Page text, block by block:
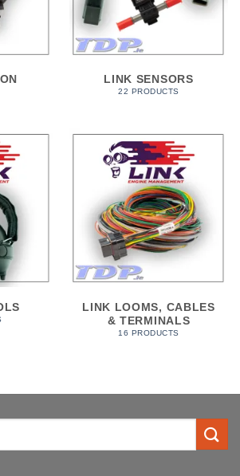
LINK SENSORS
22 PRODUCTS
LINK LOOMS, CABLES
& TERMINALS
16 PRODUCTS